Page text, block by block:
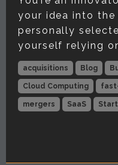
your idea into the
personally
yourself relying
acquisitions Blog
Cloud Computing
mergers SaaS